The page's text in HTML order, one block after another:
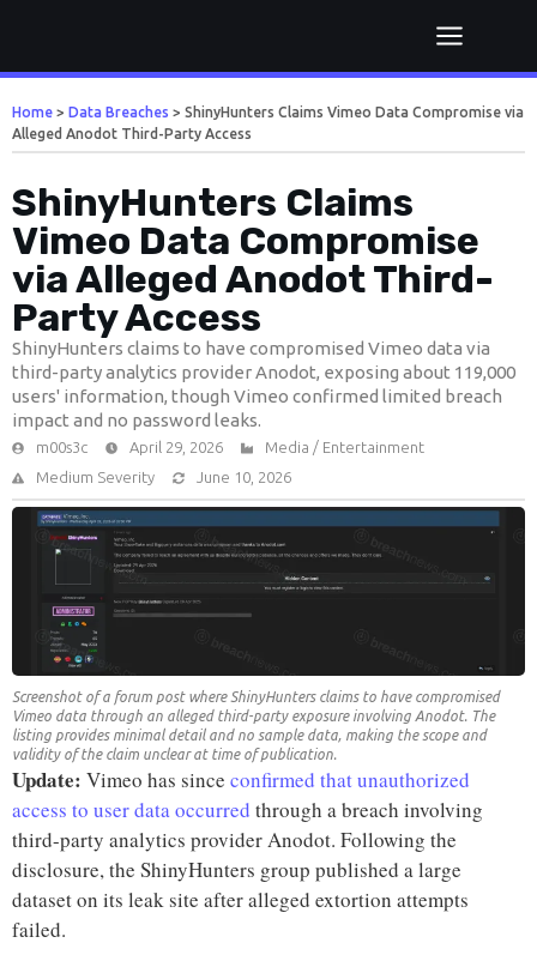
Home > Data Breaches > ShinyHunters Claims Vimeo Data Compromise via
Alleged Anodot Third-Party Access
ShinyHunters Claims
Vimeo Data Compromise
via Alleged Anodot Third-
Party Access
ShinyHunters claims to have compromised Vimeo data via
third-party analytics provider Anodot, exposing about 119,000
users' information, though Vimeo confirmed limited breach
impact and no password leaks.
m00s3c April 29, 2026
Media / Entertainment
Medium Severity
June 10, 2026
Screenshot of a forum post where ShinyHunters claims to have compromised
Vimeo data through an alleged third-party exposure involving Anodot. The
listing provides minimal detail and no sample data, making the scope and
validity of the claim unclear at time of publication.
Update: Vimeo has since confirmed that unauthorized
access to user data occurred through a breach involving
third-party analytics provider Anodot. Following the
disclosure, the ShinyHunters group published a large
dataset on its leak site after alleged extortion attempts
failed.